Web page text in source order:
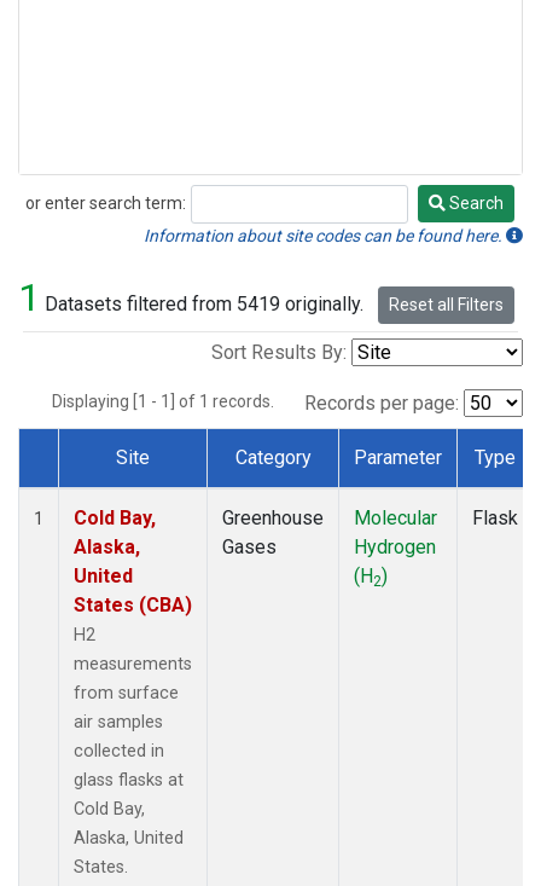
or enter search term:
Search
Search
Information about site codes can be found here.
1 Datasets filtered from 5419 originally. Reset all Filters
Sort Results By:
Displaying [1 - 1] of 1 records. Records per page:
Dataset Number
Site Category Parameter Type
1
Cold Bay,
Alaska,
United
States (CBA)
H2
measurements
from surface
air samples
collected in
glass flasks at
Cold Bay,
Alaska, United
States.
Greenhouse
Gases
Molecular
Hydrogen
(H2)
Flask